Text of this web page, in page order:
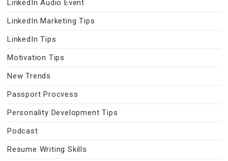
LinkedIn Audio Event
LinkedIn Marketing Tips
LinkedIn Tips
Motivation Tips
New Trends
Passport Procvess
Personality Development Tips
Podcast
Resume Writing Skills